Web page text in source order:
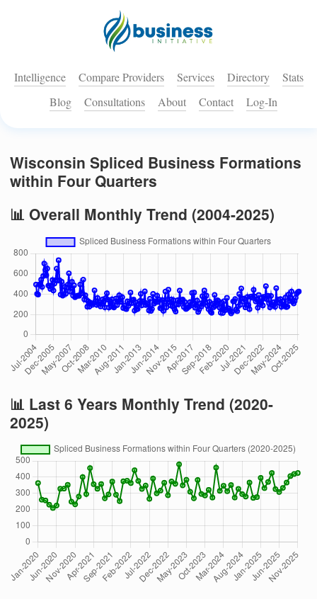
Intelligence Compare Providers Services Directory
Stats
Blog
Consultations About Contact Log-In
Wisconsin Spliced Business Formations
within Four Quarters
📊 Overall Monthly Trend (2004-2025)
📊 Last 6 Years Monthly Trend (2020-
2025)